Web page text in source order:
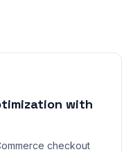
with
checkout